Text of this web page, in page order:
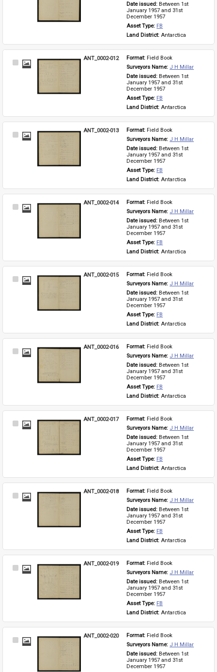
Date issued: Between 1st
January 1957 and 31st
December 1957
Asset Type: FB
Land District: Antarctica
Select
ANT_0002-012 Format: Field Book
Surveyors Name: J H Millar
Date issued: Between 1st
January 1957 and 31st
December 1957
Asset Type: FB
Land District: Antarctica
Select
ANT_0002-013 Format: Field Book
Surveyors Name: J H Millar
Date issued: Between 1st
January 1957 and 31st
December 1957
Asset Type: FB
Land District: Antarctica
Select
ANT_0002-014 Format: Field Book
Surveyors Name: J H Millar
Date issued: Between 1st
January 1957 and 31st
December 1957
Asset Type: FB
Land District: Antarctica
Select
ANT_0002-015 Format: Field Book
Surveyors Name: J H Millar
Date issued: Between 1st
January 1957 and 31st
December 1957
Asset Type: FB
Land District: Antarctica
Select
ANT_0002-016 Format: Field Book
Surveyors Name: J H Millar
Date issued: Between 1st
January 1957 and 31st
December 1957
Asset Type: FB
Land District: Antarctica
Select
ANT_0002-017 Format: Field Book
Surveyors Name: J H Millar
Date issued: Between 1st
January 1957 and 31st
December 1957
Asset Type: FB
Land District: Antarctica
Select
ANT_0002-018 Format: Field Book
Surveyors Name: J H Millar
Date issued: Between 1st
January 1957 and 31st
December 1957
Asset Type: FB
Land District: Antarctica
Select
ANT_0002-019 Format: Field Book
Surveyors Name: J H Millar
Date issued: Between 1st
January 1957 and 31st
December 1957
Asset Type: FB
Land District: Antarctica
Select
ANT_0002-020 Format: Field Book
Surveyors Name: J H Millar
Date issued: Between 1st
January 1957 and 31st
December 1957